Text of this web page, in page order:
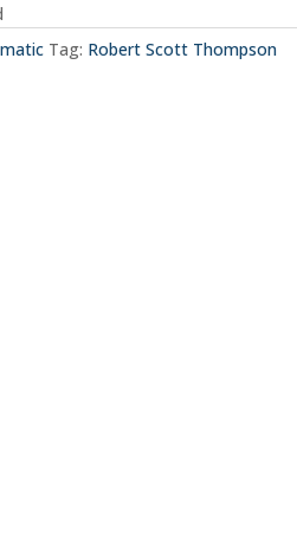
Tag: Robert Scott Thompson